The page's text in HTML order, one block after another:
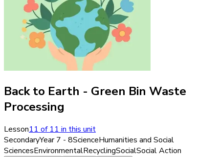
Back to Earth - Green Bin Waste
Processing
Lesson11of11in this unit
SecondaryYear 7 - 8ScienceHumanities and Social
SciencesEnvironmentalRecyclingSocialSocial Action